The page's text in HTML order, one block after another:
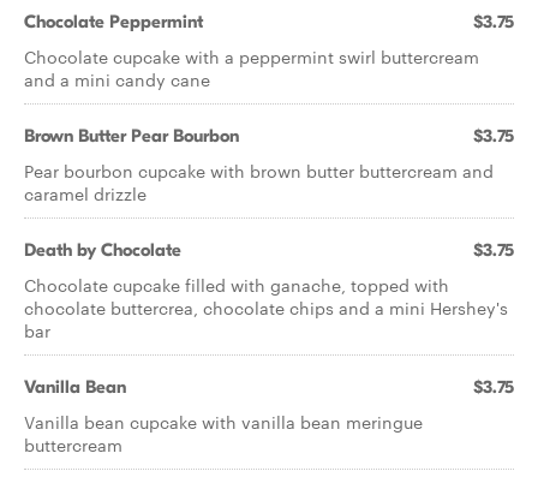
Chocolate Peppermint $3.75
Chocolate cupcake with a peppermint swirl buttercream
and a mini candy cane
Brown Butter Pear Bourbon $3.75
Pear bourbon cupcake with brown butter buttercream and
caramel drizzle
Death by Chocolate $3.75
Chocolate cupcake filled with ganache, topped with
chocolate buttercrea, chocolate chips and a mini Hershey's
bar
Vanilla Bean $3.75
Vanilla bean cupcake with vanilla bean meringue
buttercream